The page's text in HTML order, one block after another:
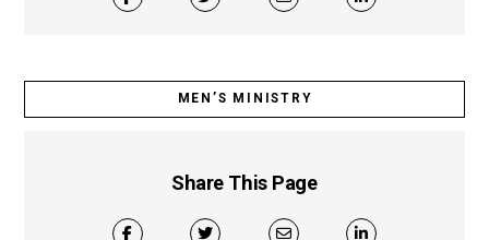
MEN’S MINISTRY
Share This Page